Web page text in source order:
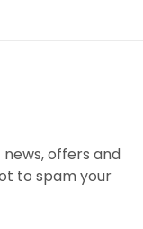
offers and
to spam your